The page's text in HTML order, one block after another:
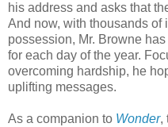
his address and asks that
And now, with thousands
possession, Mr. Browne
for each day of the year.
overcoming hardship, he
uplifting messages.
As a companion to Wonder,